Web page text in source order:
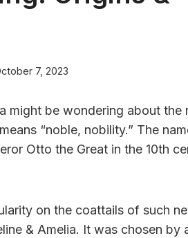
7, 2023
be wondering about the
“noble, nobility.” The
Otto the Great in the 10th
on the coattails of such
& Amelia. It was chosen by